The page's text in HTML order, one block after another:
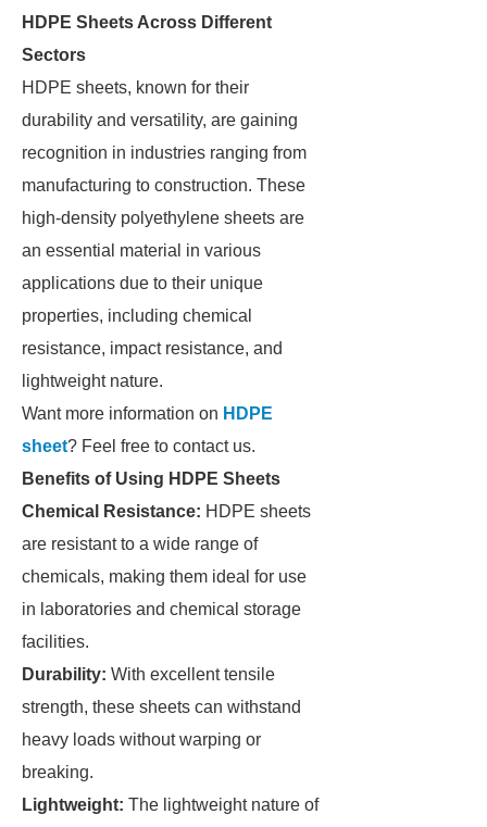
HDPE Sheets Across Different
Sectors
HDPE sheets, known for their
durability and versatility, are gaining
recognition in industries ranging from
manufacturing to construction. These
high-density polyethylene sheets are
an essential material in various
applications due to their unique
properties, including chemical
resistance, impact resistance, and
lightweight nature.
Want more information on HDPE
sheet? Feel free to contact us.
Benefits of Using HDPE Sheets
Chemical Resistance: HDPE sheets
are resistant to a wide range of
chemicals, making them ideal for use
in laboratories and chemical storage
facilities.
Durability: With excellent tensile
strength, these sheets can withstand
heavy loads without warping or
breaking.
Lightweight: The lightweight nature of